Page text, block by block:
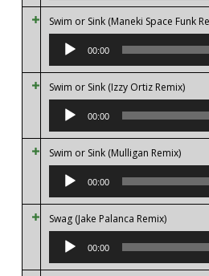
Swim or Sink (Maneki Space Funk
00:00
Swim or Sink (Izzy Ortiz Remix)Audio
00:00
Swim or Sink (Mulligan Remix)Audio
Player
00:00
Swag (Jake Palanca Remix)Audio
Player
00:00